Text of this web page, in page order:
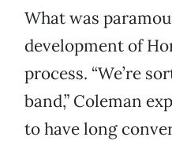
What was
development of
process. “We’re
band,” Coleman
to have long